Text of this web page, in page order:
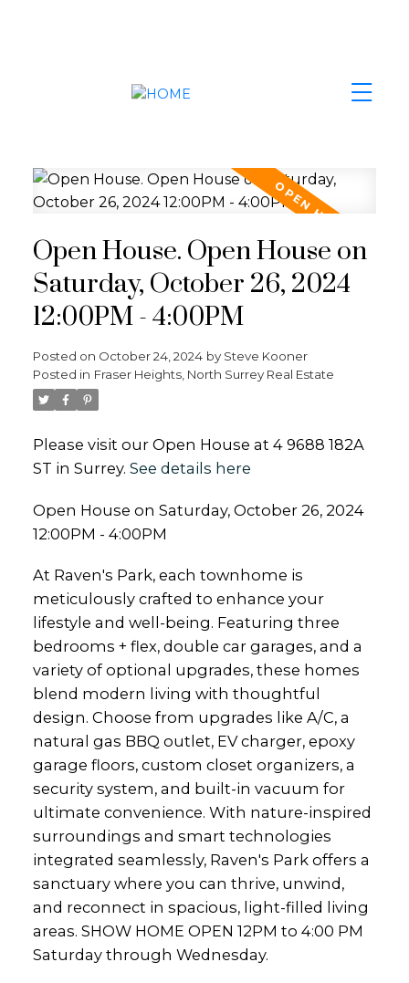
Open House. Open House on
Saturday, October 26, 2024
12:00PM - 4:00PM
Posted on October 24, 2024 by Steve Kooner
Posted in Fraser Heights, North Surrey Real Estate
Please visit our Open House at 4 9688 182A
ST in Surrey. See details here
Open House on Saturday, October 26, 2024
12:00PM - 4:00PM
At Raven's Park, each townhome is
meticulously crafted to enhance your
lifestyle and well-being. Featuring three
bedrooms + flex, double car garages, and a
variety of optional upgrades, these homes
blend modern living with thoughtful
design. Choose from upgrades like A/C, a
natural gas BBQ outlet, EV charger, epoxy
garage floors, custom closet organizers, a
security system, and built-in vacuum for
ultimate convenience. With nature-inspired
surroundings and smart technologies
integrated seamlessly, Raven's Park offers a
sanctuary where you can thrive, unwind,
and reconnect in spacious, light-filled living
areas. SHOW HOME OPEN 12PM to 4:00 PM
Saturday through Wednesday.